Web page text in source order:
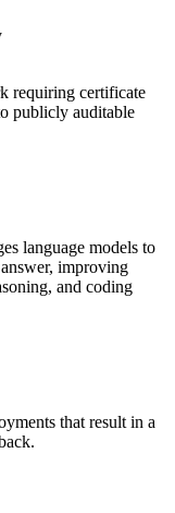
requiring certificate
publicly auditable
language models to
improving
and coding
that result in a